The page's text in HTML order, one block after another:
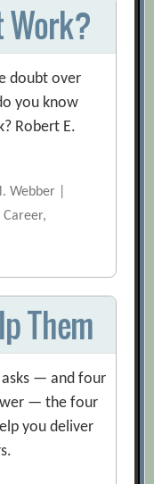
Work?
doubt over
you know
Robert E.
Webber |
Career,
Them
asks — and four
— the four
you deliver